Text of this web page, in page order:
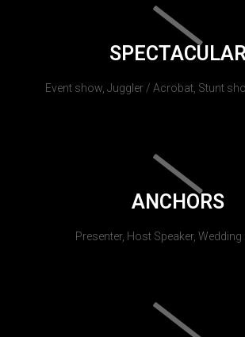
SPECTACULAR
Event show, Juggler / Acrobat, Stunt
ANCHORS
Presenter, Host Speaker, Wedding